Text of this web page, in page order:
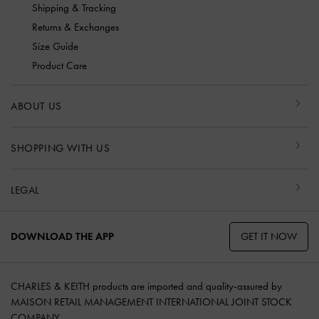
Shipping & Tracking
Returns & Exchanges
Size Guide
Product Care
ABOUT US
SHOPPING WITH US
LEGAL
DOWNLOAD THE APP GET IT NOW
CHARLES & KEITH products are imported and quality-assured by
MAISON RETAIL MANAGEMENT INTERNATIONAL JOINT STOCK